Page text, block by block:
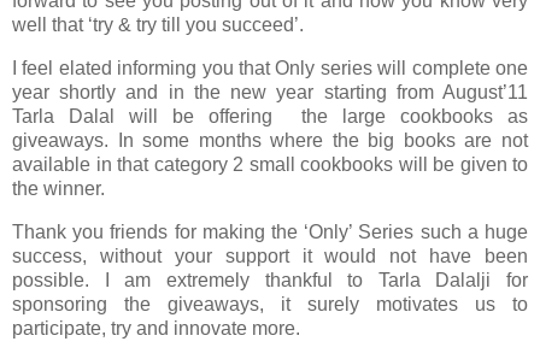
well that ‘try & try till you succeed’.
I feel elated informing you that Only series will complete one
year shortly and in the new year starting from August’11
Tarla Dalal will be offering the large cookbooks as
giveaways. In some months where the big books are not
available in that category 2 small cookbooks will be given to
the winner.
Thank you friends for making the ‘Only’ Series such a huge
success, without your support it would not have been
possible. I am extremely thankful to Tarla Dalalji for
sponsoring the giveaways, it surely motivates us to
participate, try and innovate more.